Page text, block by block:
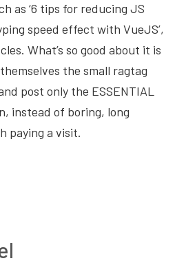
as ‘6 tips for reducing JS
speed effect with VueJS’,
What’s so good about it is
the small ragtag
post only the ESSENTIAL
instead of boring, long
paying a visit.